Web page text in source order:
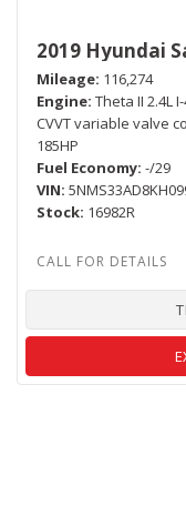
2019 Hyundai
Mileage 116,274
Engine Theta II 2.4L
CVVT variable valve
185HP
Fuel Economy -/29
VIN
Stock 16982R